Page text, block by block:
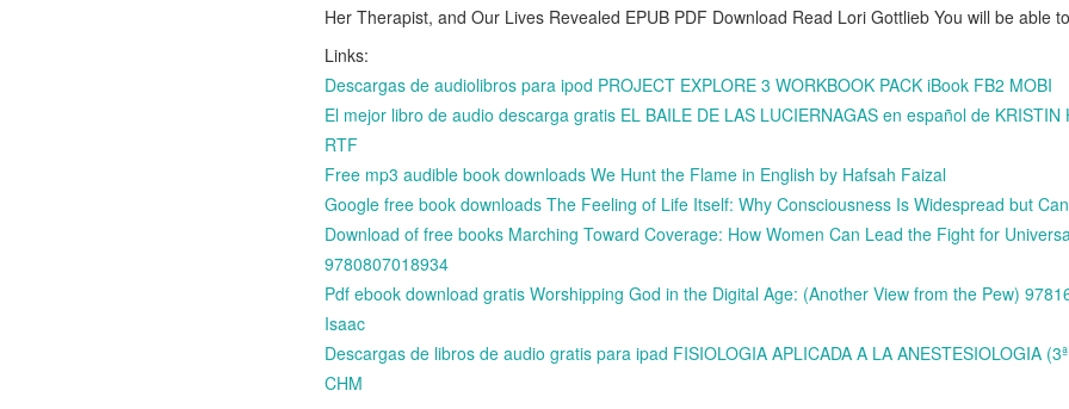
Her Therapist, and Our Lives Revealed EPUB PDF Download Read Lori Gottlieb You will be able
Links:
Descargas de audiolibros para ipod PROJECT EXPLORE 3 WORKBOOK PACK iBook FB2 MOBI
El mejor libro de audio descarga gratis EL BAILE DE LAS LUCIERNAGAS en español de
RTF
Free mp3 audible book downloads We Hunt the Flame in English by Hafsah Faizal
Google free book downloads The Feeling of Life Itself: Why Consciousness Is Widespread but
Download of free books Marching Toward Coverage: How Women Can Lead the Fight for
9780807018934
Pdf ebook download gratis Worshipping God in the Digital Age: (Another View from the Pew)
Isaac
Descargas de libros de audio gratis para ipad FISIOLOGIA APLICADA A LA ANESTESIOLOGIA
CHM